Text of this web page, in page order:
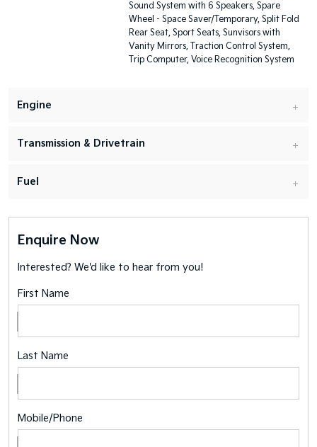
Sound System with 6 Speakers, Spare
Wheel - Space Saver/Temporary, Split Fold
Rear Seat, Sport Seats, Sunvisors with
Vanity Mirrors, Traction Control System,
Trip Computer, Voice Recognition System
Engine
Transmission & Drivetrain
Fuel
Enquire Now
Interested? We'd like to hear from you!
First Name
Last Name
Mobile/Phone